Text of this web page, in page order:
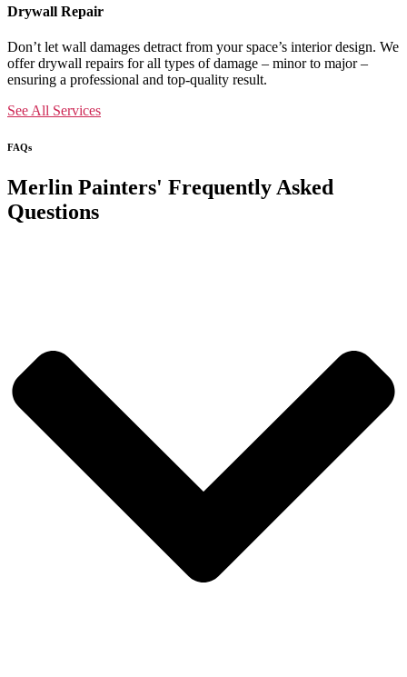
Drywall Repair
Don’t let wall damages detract from your space’s interior design. We
offer drywall repairs for all types of damage – minor to major –
ensuring a professional and top-quality result.
See All Services
FAQs
Merlin Painters' Frequently Asked
Questions